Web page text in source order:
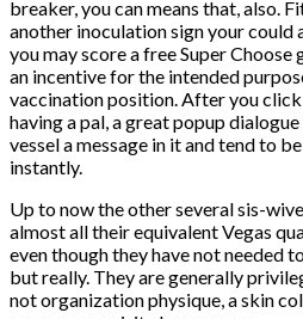
breaker, you can means that, also.
another inoculation sign your could
you may score a free Super
an incentive for the intended
vaccination position. After you
having a pal, a great popup
vessel a message in it and tend to
instantly.
Up to now the other several sis-
almost all their equivalent Vegas
even though they have not needed
but really. They are generally
not organization physique, a skin